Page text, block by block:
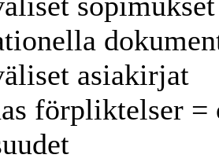
asiakirjat
förpliktelser